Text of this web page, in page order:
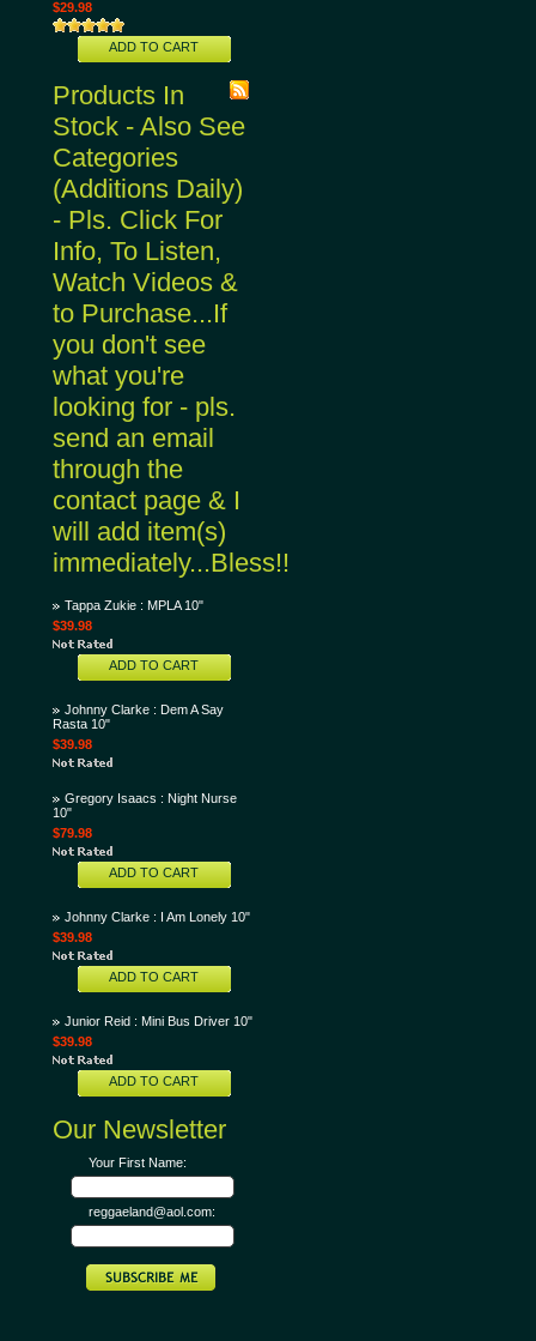
$29.98
ADD TO CART
Products In
Stock - Also See
Categories
(Additions Daily)
- Pls. Click For
Info, To Listen,
Watch Videos &
to Purchase...If
you don't see
what you're
looking for - pls.
send an email
through the
contact page & I
will add item(s)
immediately...Bless!!
Tappa Zukie : MPLA 10"
$39.98
ADD TO CART
Johnny Clarke : Dem A Say
Rasta 10"
$39.98
Gregory Isaacs : Night Nurse
10"
$79.98
ADD TO CART
Johnny Clarke : I Am Lonely 10"
$39.98
ADD TO CART
Junior Reid : Mini Bus Driver 10"
$39.98
ADD TO CART
Our Newsletter
Your First Name:
reggaeland@aol.com: